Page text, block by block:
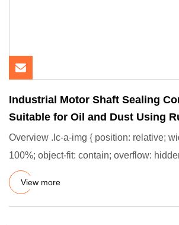
Industrial Motor Shaft Sealing
Suitable for Oil and Dust Using
Overview .lc-a-img { position: relative;
100%; object-fit: contain; overflow:
View more